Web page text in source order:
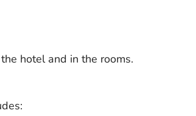
hotel and in the rooms.